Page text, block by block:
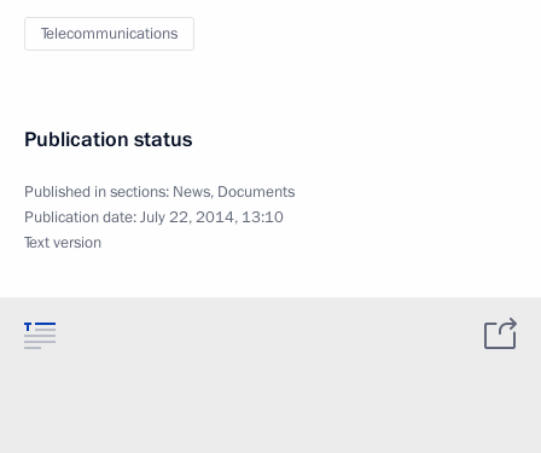
Telecommunications
Publication status
Published in sections: News, Documents
Publication date:July 22, 2014, 13:10
Text version